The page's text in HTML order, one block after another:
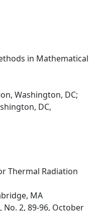
in Mathematical
Washington, DC;
DC,
Thermal Radiation
MA
No. 2, 89-96, October